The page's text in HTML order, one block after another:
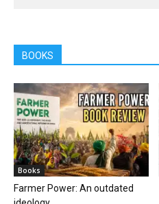
BOOKS
Books
Farmer Power: An outdated